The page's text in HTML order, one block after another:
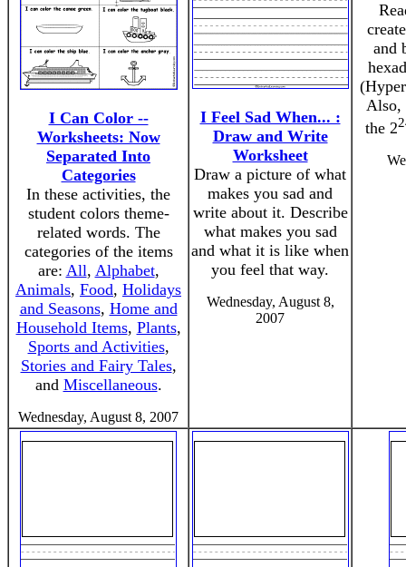
I Can Color --
Worksheets: Now
Separated Into
Categories
In these activities, the
student colors theme-
related words. The
categories of the items
are: All, Alphabet,
Animals, Food, Holidays
and Seasons, Home and
Household Items, Plants,
Sports and Activities,
Stories and Fairy Tales,
and Miscellaneous.
Wednesday, August 8, 2007
I Feel Sad When... :
Draw and Write
Worksheet
Draw a picture of what
makes you sad and
write about it. Describe
what makes you sad
and what it is like when
you feel that way.
Wednesday, August 8,
2007
and
Also,
the 2